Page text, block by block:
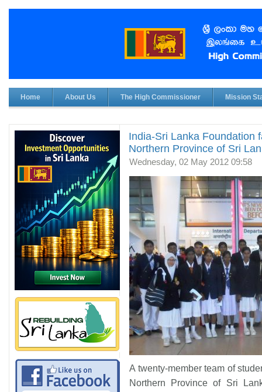
Home About Us The High Commissioner Mission
India-Sri Lanka Foundation
Northern Province of Sri
Wednesday, 02 May 2012 09:58
A twenty-member team of
Northern Province of Sri